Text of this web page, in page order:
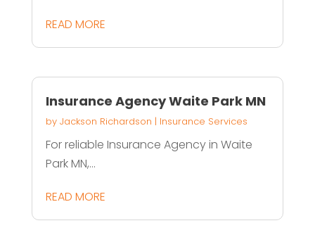
READ MORE
Insurance Agency Waite Park MN
by Jackson Richardson | Insurance Services
For reliable Insurance Agency in Waite
Park MN,...
READ MORE